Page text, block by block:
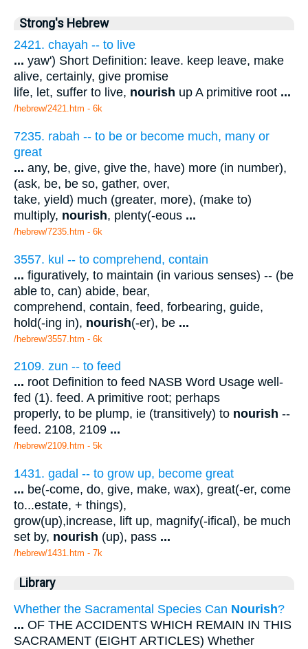
Strong's Hebrew
2421. chayah -- to live
... yaw') Short Definition: leave. keep leave, make
alive, certainly, give promise
life, let, suffer to live, nourish up A primitive root ...
/hebrew/2421.htm - 6k
7235. rabah -- to be or become much, many or
great
... any, be, give, give the, have) more (in number),
(ask, be, be so, gather, over,
take, yield) much (greater, more), (make to)
multiply, nourish, plenty(-eous ...
/hebrew/7235.htm - 6k
3557. kul -- to comprehend, contain
... figuratively, to maintain (in various senses) -- (be
able to, can) abide, bear,
comprehend, contain, feed, forbearing, guide,
hold(-ing in), nourish(-er), be ...
/hebrew/3557.htm - 6k
2109. zun -- to feed
... root Definition to feed NASB Word Usage well-
fed (1). feed. A primitive root; perhaps
properly, to be plump, ie (transitively) to nourish --
feed. 2108, 2109 ...
/hebrew/2109.htm - 5k
1431. gadal -- to grow up, become great
... be(-come, do, give, make, wax), great(-er, come
to...estate, + things),
grow(up),increase, lift up, magnify(-ifical), be much
set by, nourish (up), pass ...
/hebrew/1431.htm - 7k
Library
Whether the Sacramental Species Can Nourish?
... OF THE ACCIDENTS WHICH REMAIN IN THIS
SACRAMENT (EIGHT ARTICLES) Whether